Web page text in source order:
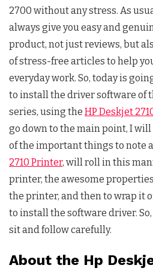
2700 without any stress. As
always give you easy and
product, not just reviews, but
of stress-free articles to help
everyday work. So, today is
to install the driver software of
series, using the HP Deskjet
go down to the main point, I
of the important things to note
2710 Printer, will roll in this
printer, the awesome
the printer, and then to wrap it
to install the software driver. So,
sit and follow carefully.
About the Hp